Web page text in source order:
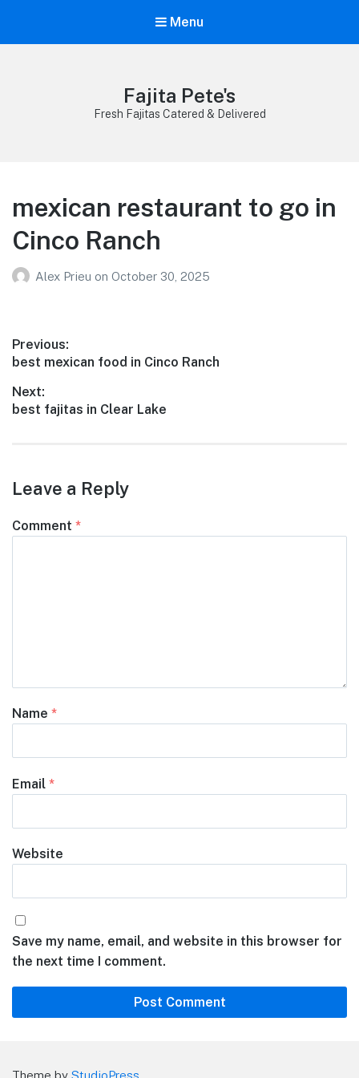
Menu
Fajita Pete's
Fresh Fajitas Catered & Delivered
mexican restaurant to go in
Cinco Ranch
Alex Prieu on October 30, 2025
Post
navigation
Previous:
Previous
best mexican food in Cinco Ranch
Next:
Next
best fajitas in Clear Lake
Leave a Reply
Comment *
Name *
Email *
Website
Save my name, email, and website in this browser for
the next time I comment.
Theme by StudioPress